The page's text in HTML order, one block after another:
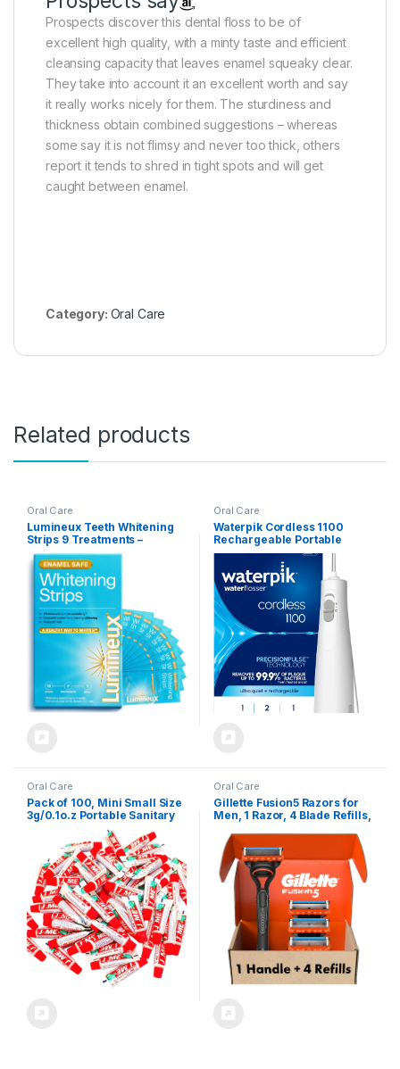
Prospects discover this dental floss to be of
excellent high quality, with a minty taste and efficient
cleansing capacity that leaves enamel squeaky clear.
They take into account it an excellent worth and say
it really works nicely for them. The sturdiness and
thickness obtain combined suggestions – whereas
some say it is not flimsy and never too thick, others
report it tends to shred in tight spots and will get
caught between enamel.
Category: Oral Care
Related products
Oral Care
Lumineux Teeth Whitening
Strips 9 Treatments –
Peroxide Free – Enamel Safe
for Whiter Teeth – Whitening
Without The Sensitivity –
Dentist Formulated –
Sensitivity Free
Oral Care
Waterpik Cordless 1100
Rechargeable Portable
Water Flosser for Teeth
Cleaning and Flossing,
Travel, Braces Care,
Healthier Gums, Waterproof
for Shower, ADA Accepted,
WF-30CD White, Packaging
May Vary
Oral Care
Pack of 100, Mini Small Size
3g/0.1o.z Portable Sanitary
Convenient Peppermint
Toothpastes for Personal
Oral Care,Traveling, Hotel
Supplies,Party,Guests
Oral Care
Gillette Fusion5 Razors for
Men, 1 Razor, 4 Blade Refills,
Comfortable Shave